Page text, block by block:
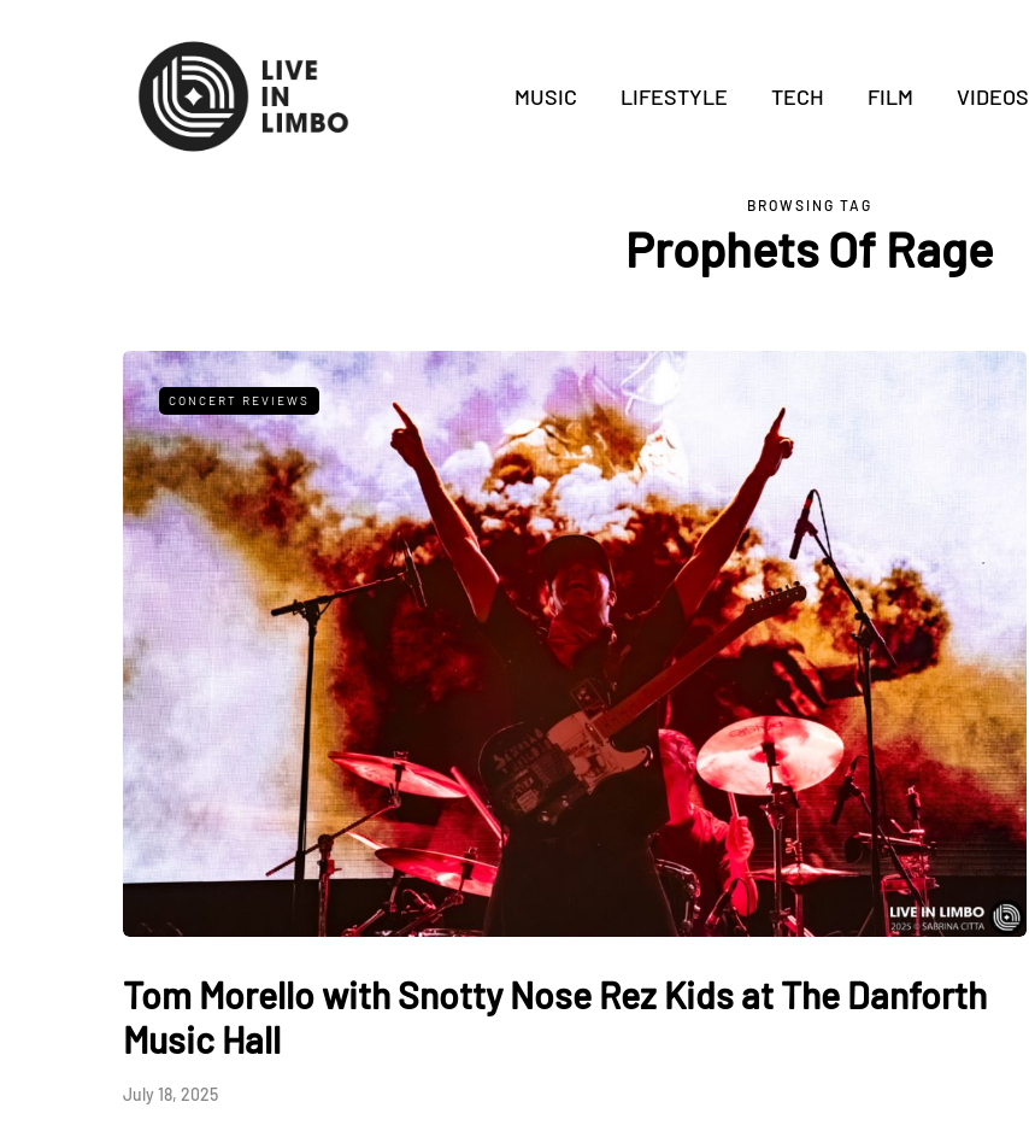
MUSIC LIFESTYLE TECH FILM VIDEOS
BROWSING TAG
Prophets Of Rage
CONCERT REVIEWS
Tom Morello with Snotty Nose Rez Kids at The Danforth
Music Hall
July 18, 2025